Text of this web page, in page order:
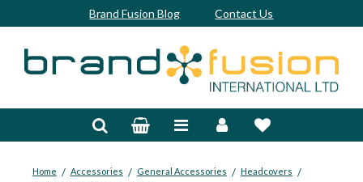
Brand Fusion Blog Contact Us
Home / Accessories / General Accessories / Headcovers /
Bespoke